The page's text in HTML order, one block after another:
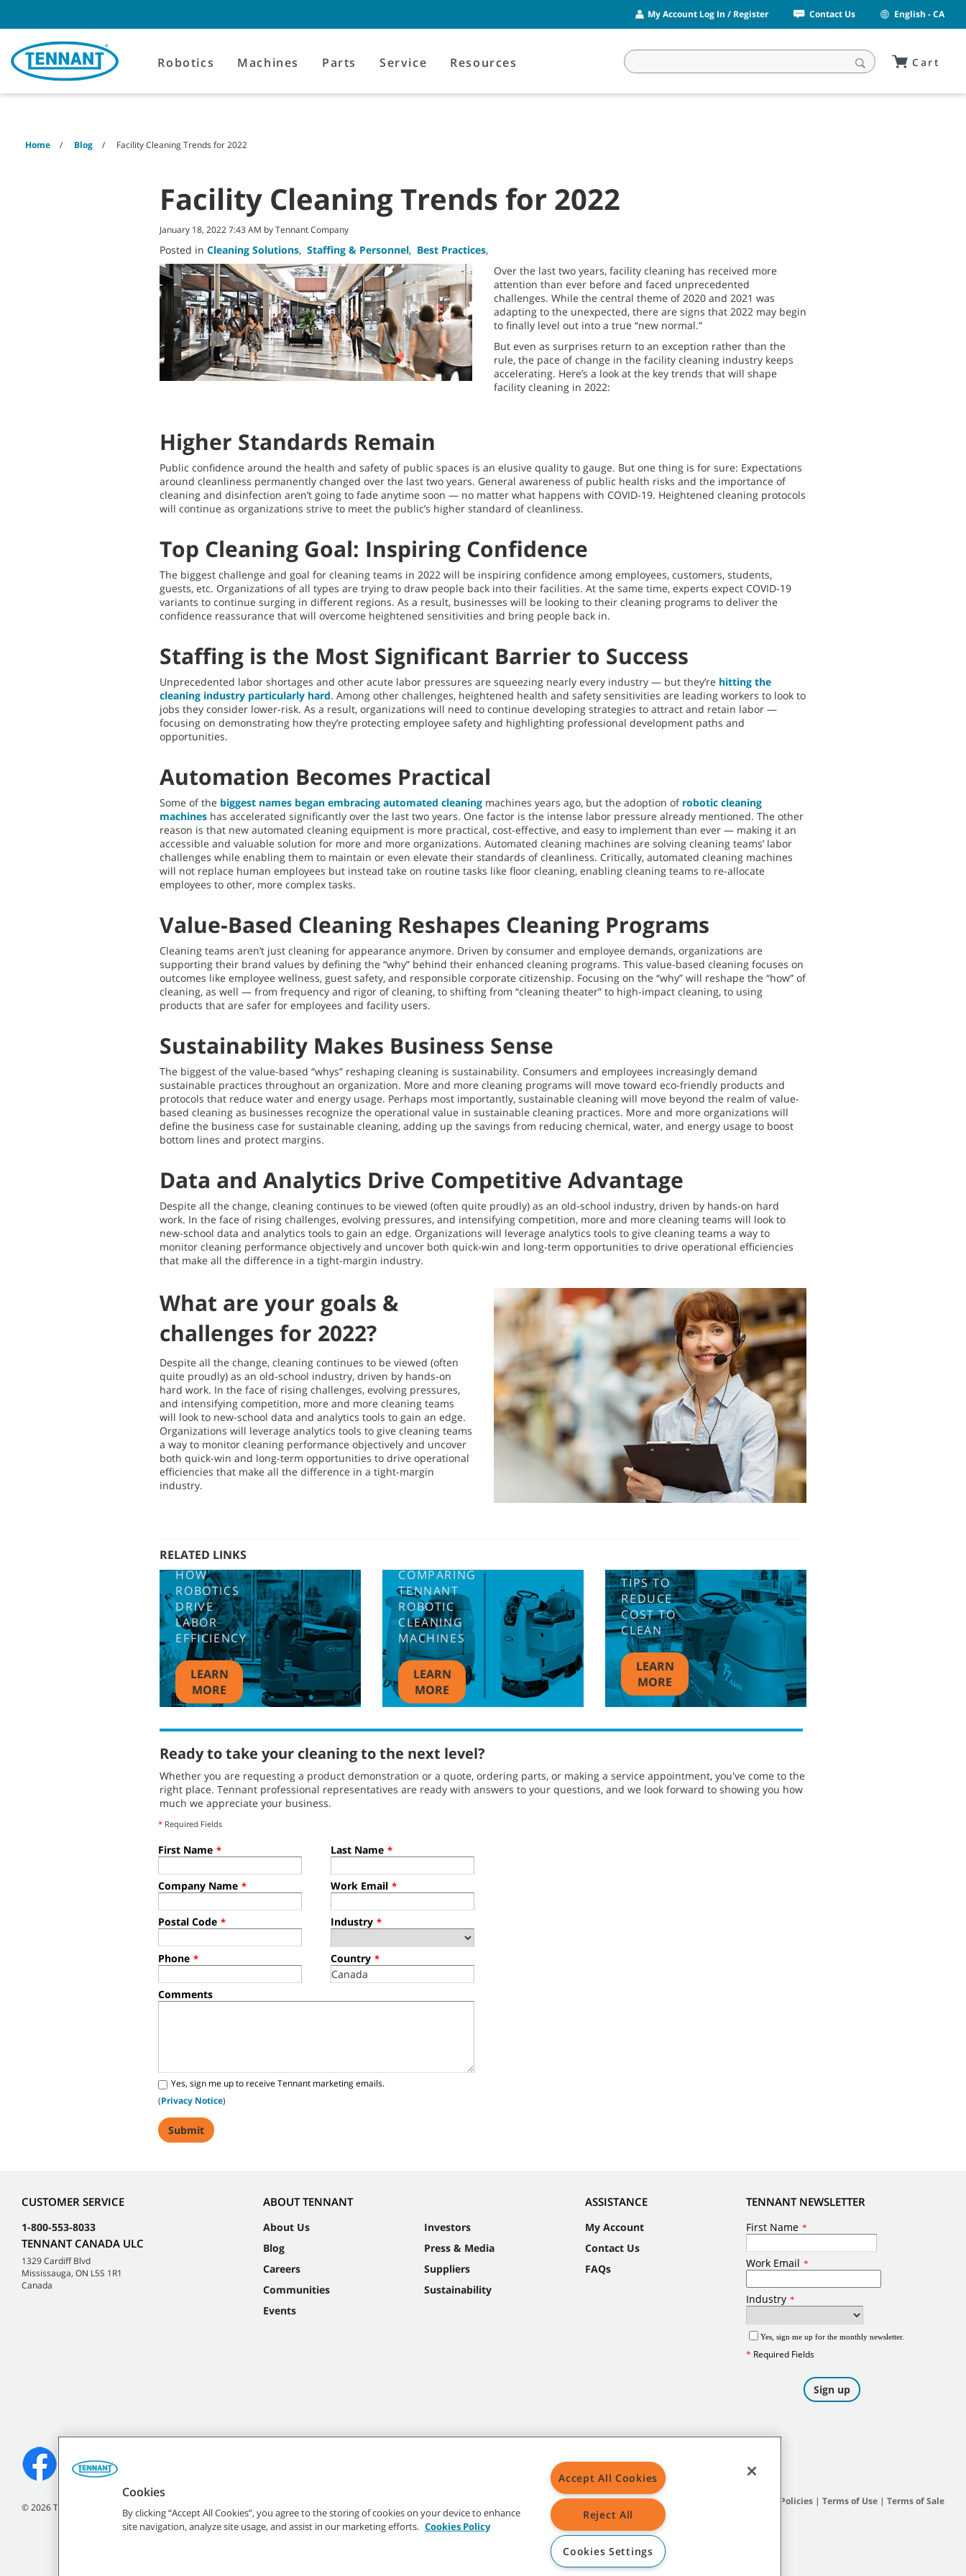
content
navigation
menu
My Account Log In / Register Contact Us English - CA
Robotics Machines Parts Service Resources Cart
Home Blog Facility Cleaning Trends for 2022
Facility Cleaning Trends for 2022
January 18, 2022 7:43 AM by Tennant Company
Posted in Cleaning Solutions, Staffing & Personnel, Best Practices,
Over the last two years, facility cleaning has received more
attention than ever before and faced unprecedented
challenges. While the central theme of 2020 and 2021 was
adapting to the unexpected, there are signs that 2022 may begin
to finally level out into a true “new normal.”
But even as surprises return to an exception rather than the
rule, the pace of change in the facility cleaning industry keeps
accelerating. Here’s a look at the key trends that will shape
facility cleaning in 2022:
Higher Standards Remain
Public confidence around the health and safety of public spaces is an elusive quality to gauge. But one thing is for sure: Expectations
around cleanliness permanently changed over the last two years. General awareness of public health risks and the importance of
cleaning and disinfection aren’t going to fade anytime soon — no matter what happens with COVID-19. Heightened cleaning protocols
will continue as organizations strive to meet the public’s higher standard of cleanliness.
Top Cleaning Goal: Inspiring Confidence
The biggest challenge and goal for cleaning teams in 2022 will be inspiring confidence among employees, customers, students,
guests, etc. Organizations of all types are trying to draw people back into their facilities. At the same time, experts expect COVID-19
variants to continue surging in different regions. As a result, businesses will be looking to their cleaning programs to deliver the
confidence reassurance that will overcome heightened sensitivities and bring people back in.
Staffing is the Most Significant Barrier to Success
Unprecedented labor shortages and other acute labor pressures are squeezing nearly every industry — but they’re hitting the
cleaning industry particularly hard. Among other challenges, heightened health and safety sensitivities are leading workers to look to
jobs they consider lower-risk. As a result, organizations will need to continue developing strategies to attract and retain labor —
focusing on demonstrating how they’re protecting employee safety and highlighting professional development paths and
opportunities.
Automation Becomes Practical
Some of the biggest names began embracing automated cleaning machines years ago, but the adoption of robotic cleaning
machines has accelerated significantly over the last two years. One factor is the intense labor pressure already mentioned. The other
reason is that new automated cleaning equipment is more practical, cost-effective, and easy to implement than ever — making it an
accessible and valuable solution for more and more organizations. Automated cleaning machines are solving cleaning teams’ labor
challenges while enabling them to maintain or even elevate their standards of cleanliness. Critically, automated cleaning machines
will not replace human employees but instead take on routine tasks like floor cleaning, enabling cleaning teams to re-allocate
employees to other, more complex tasks.
Value-Based Cleaning Reshapes Cleaning Programs
Cleaning teams aren’t just cleaning for appearance anymore. Driven by consumer and employee demands, organizations are
supporting their brand values by defining the “why” behind their enhanced cleaning programs. This value-based cleaning focuses on
outcomes like employee wellness, guest safety, and responsible corporate citizenship. Focusing on the “why” will reshape the “how” of
cleaning, as well — from frequency and rigor of cleaning, to shifting from “cleaning theater” to high-impact cleaning, to using
products that are safer for employees and facility users.
Sustainability Makes Business Sense
The biggest of the value-based “whys” reshaping cleaning is sustainability. Consumers and employees increasingly demand
sustainable practices throughout an organization. More and more cleaning programs will move toward eco-friendly products and
protocols that reduce water and energy usage. Perhaps most importantly, sustainable cleaning will move beyond the realm of value-
based cleaning as businesses recognize the operational value in sustainable cleaning practices. More and more organizations will
define the business case for sustainable cleaning, adding up the savings from reducing chemical, water, and energy usage to boost
bottom lines and protect margins.
Data and Analytics Drive Competitive Advantage
Despite all the change, cleaning continues to be viewed (often quite proudly) as an old-school industry, driven by hands-on hard
work. In the face of rising challenges, evolving pressures, and intensifying competition, more and more cleaning teams will look to
new-school data and analytics tools to gain an edge. Organizations will leverage analytics tools to give cleaning teams a way to
monitor cleaning performance objectively and uncover both quick-win and long-term opportunities to drive operational efficiencies
that make all the difference in a tight-margin industry.
What are your goals &
challenges for 2022?
Despite all the change, cleaning continues to be viewed (often
quite proudly) as an old-school industry, driven by hands-on
hard work. In the face of rising challenges, evolving pressures,
and intensifying competition, more and more cleaning teams
will look to new-school data and analytics tools to gain an edge.
Organizations will leverage analytics tools to give cleaning teams
a way to monitor cleaning performance objectively and uncover
both quick-win and long-term opportunities to drive operational
efficiencies that make all the difference in a tight-margin
industry.
RELATED LINKS
HOW
ROBOTICS
DRIVE
LABOR
EFFICIENCY
LEARN
MORE
COMPARING
TENNANT
ROBOTIC
CLEANING
MACHINES
LEARN
MORE
TIPS TO
REDUCE
COST TO
CLEAN
LEARN
MORE
Ready to take your cleaning to the next level?
Whether you are requesting a product demonstration or a quote, ordering parts, or making a service appointment, you've come to the
right place. Tennant professional representatives are ready with answers to your questions, and we look forward to showing you how
much we appreciate your business.
* Required Fields
First Name * Last Name *
Company Name * Work Email *
Postal Code * Industry *
Phone * Country *
Comments
Yes, sign me up to receive Tennant marketing emails.
(Privacy Notice)
CUSTOMER SERVICE
1-800-553-8033
TENNANT CANADA ULC
1329 Cardiff Blvd
Mississauga, ON L5S 1R1
Canada
ABOUT TENNANT
About Us
Blog
Careers
Communities
Events
Investors
Press & Media
Suppliers
Sustainability
ASSISTANCE
My Account
Contact Us
FAQs
TENNANT NEWSLETTER
©2026Tennant Company. All Rights Reserved.
General Policies| Terms of Use| Terms of Sale
All indicated Tennant trademarks and logos are property of Tennant Company and/or its affiliated or subsidiary companies.
Cookies
By clicking “Accept All Cookies”, you agree to the storing of cookies on your device to enhance
site navigation, analyze site usage, and assist in our marketing efforts. Cookies Policy
Accept All Cookies
Reject All
Cookies Settings